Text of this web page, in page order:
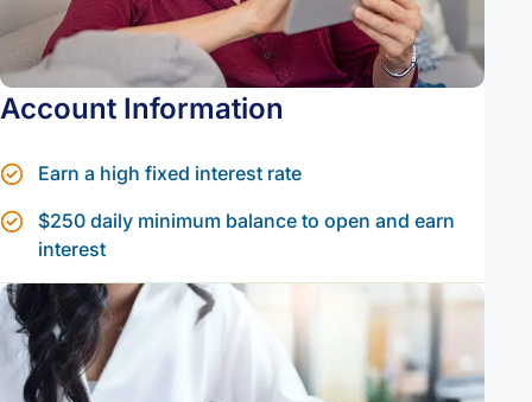
Account Information
Earn a high fixed interest rate
$250 daily minimum balance to open and earn
interest